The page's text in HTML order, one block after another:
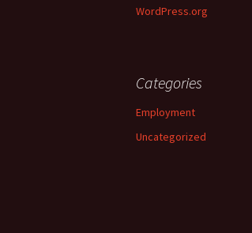
WordPress.org
Categories
Employment
Uncategorized